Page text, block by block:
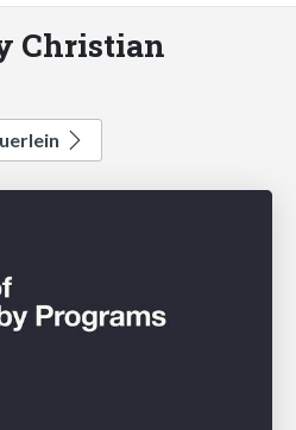
Christian